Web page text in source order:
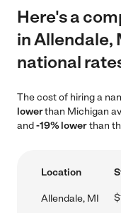
Here's a
in Allendale,
national
The cost of hiring a
lowerthan Michigan
and-19% lowerthan
Location
Allendale, MI